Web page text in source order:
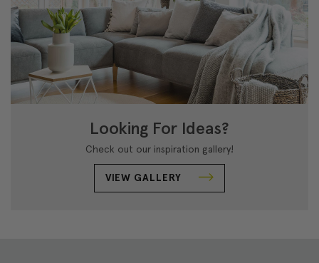
Looking For Ideas?
Check out our inspiration gallery!
VIEW GALLERY